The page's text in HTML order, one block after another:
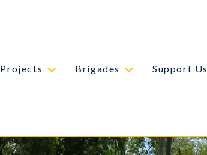
Projects Brigades Support Us